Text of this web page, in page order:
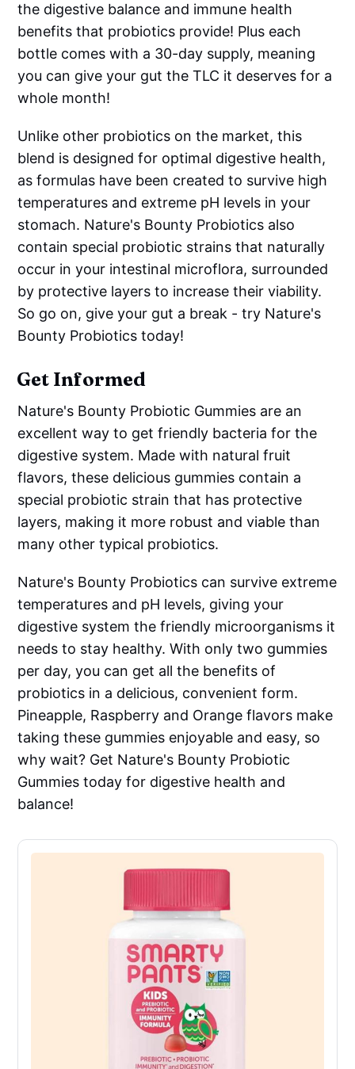
the digestive balance and immune health
benefits that probiotics provide! Plus each
bottle comes with a 30-day supply, meaning
you can give your gut the TLC it deserves for a
whole month!
Unlike other probiotics on the market, this
blend is designed for optimal digestive health,
as formulas have been created to survive high
temperatures and extreme pH levels in your
stomach. Nature's Bounty Probiotics also
contain special probiotic strains that naturally
occur in your intestinal microflora, surrounded
by protective layers to increase their viability.
So go on, give your gut a break - try Nature's
Bounty Probiotics today!
Get Informed
Nature's Bounty Probiotic Gummies are an
excellent way to get friendly bacteria for the
digestive system. Made with natural fruit
flavors, these delicious gummies contain a
special probiotic strain that has protective
layers, making it more robust and viable than
many other typical probiotics.
Nature's Bounty Probiotics can survive extreme
temperatures and pH levels, giving your
digestive system the friendly microorganisms it
needs to stay healthy. With only two gummies
per day, you can get all the benefits of
probiotics in a delicious, convenient form.
Pineapple, Raspberry and Orange flavors make
taking these gummies enjoyable and easy, so
why wait? Get Nature's Bounty Probiotic
Gummies today for digestive health and
balance!